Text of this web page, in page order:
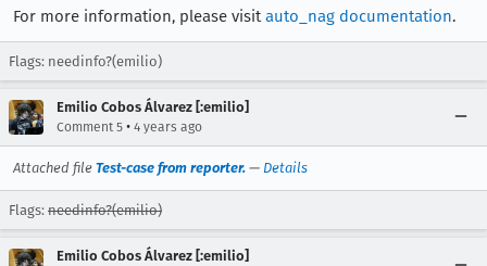
For more information, please visitauto_nag documentation.
Flags: needinfo?(emilio)
Emilio Cobos Álvarez [:emilio]
Comment 5 • 4 years ago
Attached file Test-case from reporter. — Details
Flags: needinfo?(emilio)
Emilio Cobos Álvarez [:emilio]